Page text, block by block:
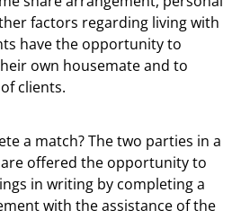
factors regarding living with
have the opportunity to
own housemate and to
clients.
a match? The two parties in a
offered the opportunity to
in writing by completing a
with the assistance of the